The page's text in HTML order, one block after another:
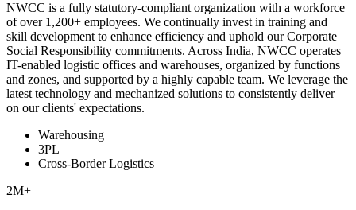
NWCC is a fully statutory-compliant organization with a workforce
of over 1,200+ employees. We continually invest in training and
skill development to enhance efficiency and uphold our Corporate
Social Responsibility commitments. Across India, NWCC operates
IT-enabled logistic offices and warehouses, organized by functions
and zones, and supported by a highly capable team. We leverage the
latest technology and mechanized solutions to consistently deliver
on our clients' expectations.
Warehousing
3PL
Cross-Border Logistics
2M+